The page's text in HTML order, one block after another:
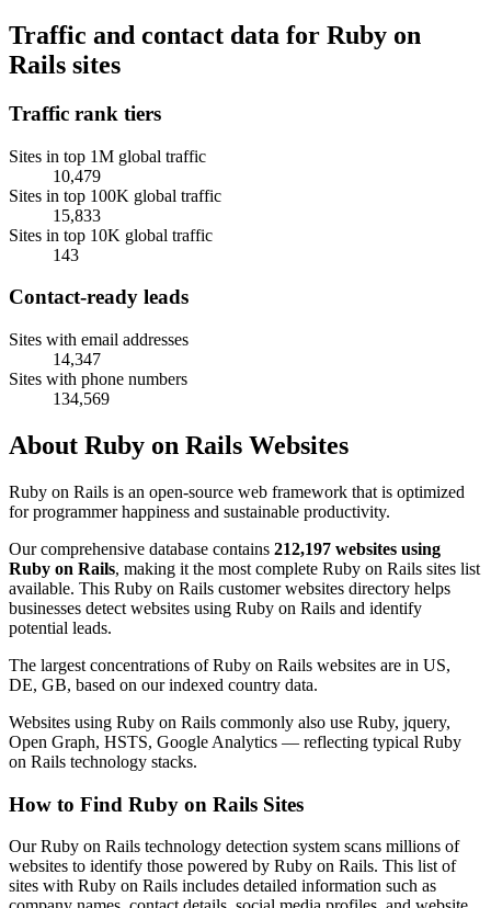
Traffic and contact data for Ruby on
Rails sites
Traffic rank tiers
Sites in top 1M global traffic
10,479
Sites in top 100K global traffic
15,833
Sites in top 10K global traffic
143
Contact-ready leads
Sites with email addresses
14,347
Sites with phone numbers
134,569
About Ruby on Rails Websites
Ruby on Rails is an open-source web framework that is optimized
for programmer happiness and sustainable productivity.
Our comprehensive database contains 212,197 websites using
Ruby on Rails, making it the most complete Ruby on Rails sites list
available. This Ruby on Rails customer websites directory helps
businesses detect websites using Ruby on Rails and identify
potential leads.
The largest concentrations of Ruby on Rails websites are in US,
DE, GB, based on our indexed country data.
Websites using Ruby on Rails commonly also use Ruby, jquery,
Open Graph, HSTS, Google Analytics — reflecting typical Ruby
on Rails technology stacks.
How to Find Ruby on Rails Sites
Our Ruby on Rails technology detection system scans millions of
websites to identify those powered by Ruby on Rails. This list of
sites with Ruby on Rails includes detailed information such as